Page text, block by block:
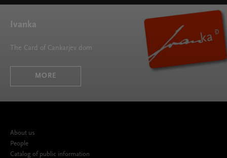
Ivanka
The Card of Cankarjev dom
MORE
About us
People
Catalog of public information